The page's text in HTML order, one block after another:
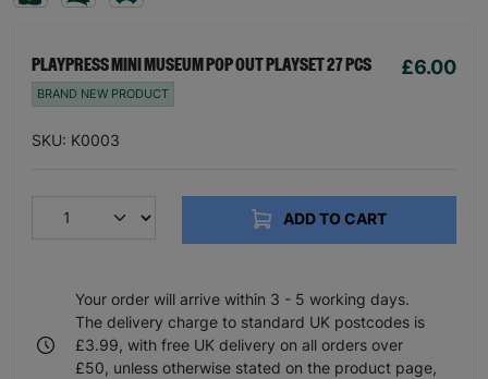
PLAYPRESS MINI MUSEUM POP OUT PLAYSET 27 PCS £6.00
BRAND NEW PRODUCT
SKU: K0003
ADD TO CART
Your order will arrive within 3 - 5 working days.
The delivery charge to standard UK postcodes is
£3.99, with free UK delivery on all orders over
£50, unless otherwise stated on the product page,